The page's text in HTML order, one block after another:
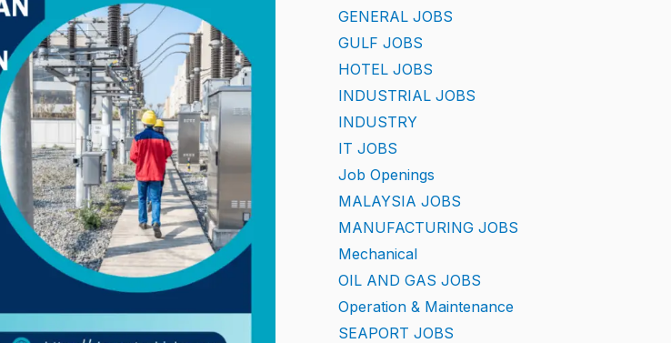
GENERAL JOBS
GULF JOBS
HOTEL JOBS
INDUSTRIAL JOBS
INDUSTRY
IT JOBS
Job Openings
MALAYSIA JOBS
MANUFACTURING JOBS
Mechanical
OIL AND GAS JOBS
Operation & Maintenance
SEAPORT JOBS